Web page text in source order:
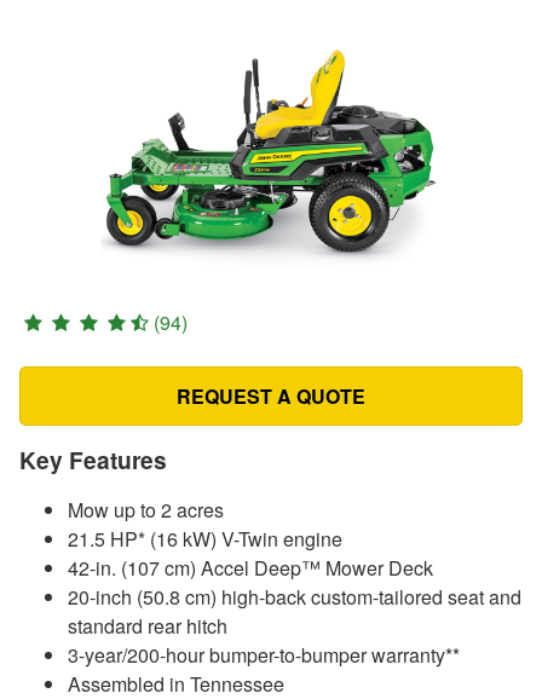
(94)
REQUEST A QUOTE
Key Features
Mow up to 2 acres
21.5 HP* (16 kW) V-Twin engine
42-in. (107 cm) Accel Deep™ Mower Deck
20-inch (50.8 cm) high-back custom-tailored seat and
standard rear hitch
3-year/200-hour bumper-to-bumper warranty**
Assembled in Tennessee